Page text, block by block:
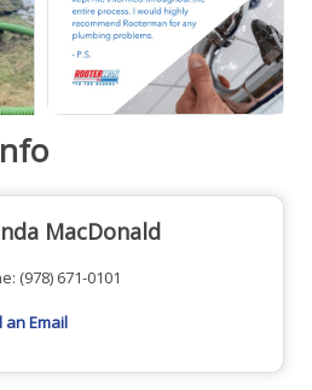
MacDonald
(978) 671-0101
an Email